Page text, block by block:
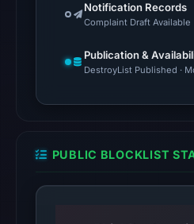
not
whether
the
Notification Records
Complaint Draft Available
Publication &
DestroyList Published ·
PUBLIC BLOCKLIST